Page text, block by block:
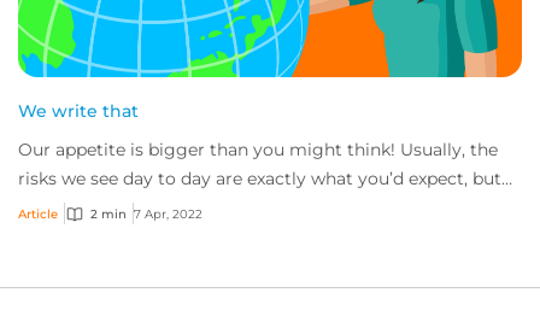
We write that
Our appetite is bigger than you might think! Usually, the
risks we see day to day are exactly what you’d expect, but
every so often we’ll see somet...
Article 2 min 7 Apr, 2022